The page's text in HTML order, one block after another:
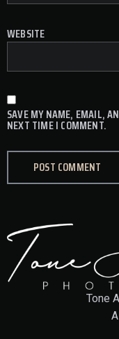
WEBSITE
SAVE MY NAME, EMAIL,
NEXT TIME I COMMENT.
Tone